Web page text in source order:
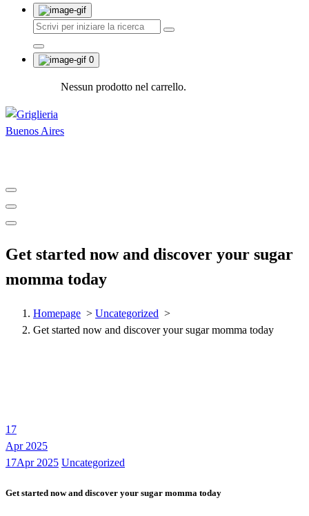
0
Nessun prodotto nel carrello.
Get started now and discover your sugar
momma today
Homepage > Uncategorized >
Get started now and discover your sugar momma today
17
Apr 2025
17Apr 2025 Uncategorized
Get started now and discover your sugar momma today